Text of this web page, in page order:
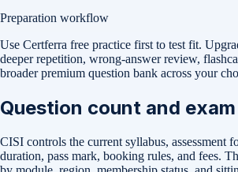
Preparation workflow
Use Certferra free practice first to test fit.
deeper repetition, wrong-answer review,
broader premium question bank across your
Question count and
CISI controls the current syllabus, assessment
duration, pass mark, booking rules, and fees.